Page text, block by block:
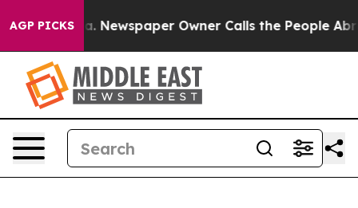
AGP PICKSNewspaper Owner Calls the People